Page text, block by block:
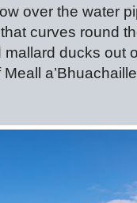
over the water
curves round
ducks out